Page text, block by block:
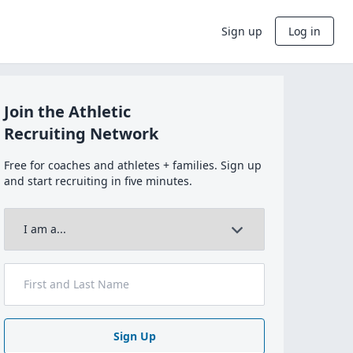
Sign up Log in
Join the Athletic
Recruiting Network
Free for coaches and athletes + families. Sign up
and start recruiting in five minutes.
Sign Up